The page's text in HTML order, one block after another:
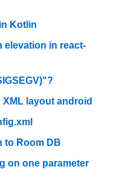
Kotlin
elevation in react-
layout android
to Room DB
on one parameter